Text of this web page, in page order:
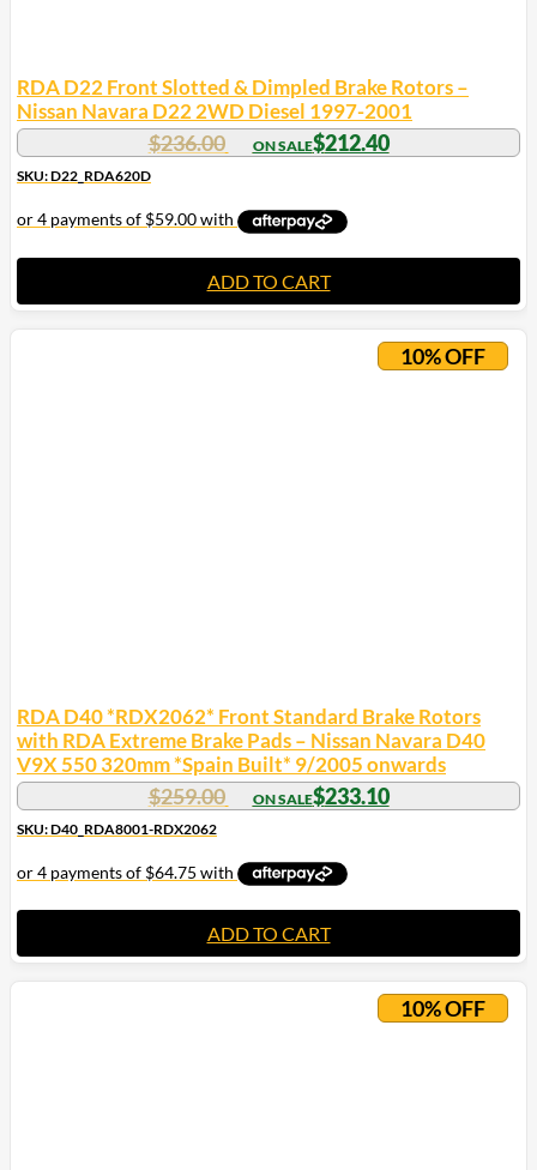
RDA D22 Front Slotted & Dimpled Brake Rotors –
Nissan Navara D22 2WD Diesel 1997-2001
$236.00 $212.40
SKU: D22_RDA620D
ADD TO CART
10% OFF
RDA D40 *RDX2062* Front Standard Brake Rotors
with RDA Extreme Brake Pads – Nissan Navara D40
V9X 550 320mm *Spain Built* 9/2005 onwards
$259.00 $233.10
SKU: D40_RDA8001-RDX2062
ADD TO CART
10% OFF